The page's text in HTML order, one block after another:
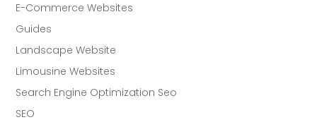
E-Commerce Websites
Guides
Landscape Website
Limousine Websites
Search Engine Optimization Seo
SEO